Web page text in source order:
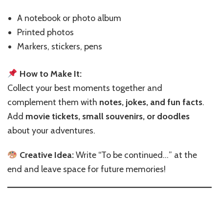
A notebook or photo album
Printed photos
Markers, stickers, pens
How to Make It:
Collect your best moments together and
complement them with notes, jokes, and fun facts.
Add movie tickets, small souvenirs, or doodles
about your adventures.
Creative Idea:Write “To be continued…” at the
end and leave space for future memories!